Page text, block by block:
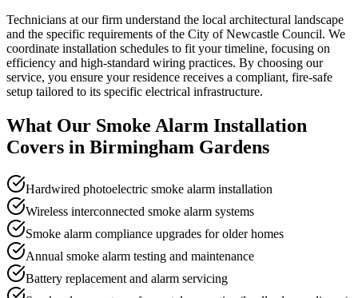
Technicians at our firm understand the local architectural landscape
and the specific requirements of the City of Newcastle Council. We
coordinate installation schedules to fit your timeline, focusing on
efficiency and high-standard wiring practices. By choosing our
service, you ensure your residence receives a compliant, fire-safe
setup tailored to its specific electrical infrastructure.
What Our Smoke Alarm Installation
Covers in Birmingham Gardens
Hardwired photoelectric smoke alarm installation
Wireless interconnected smoke alarm systems
Smoke alarm compliance upgrades for older homes
Annual smoke alarm testing and maintenance
Battery replacement and alarm servicing